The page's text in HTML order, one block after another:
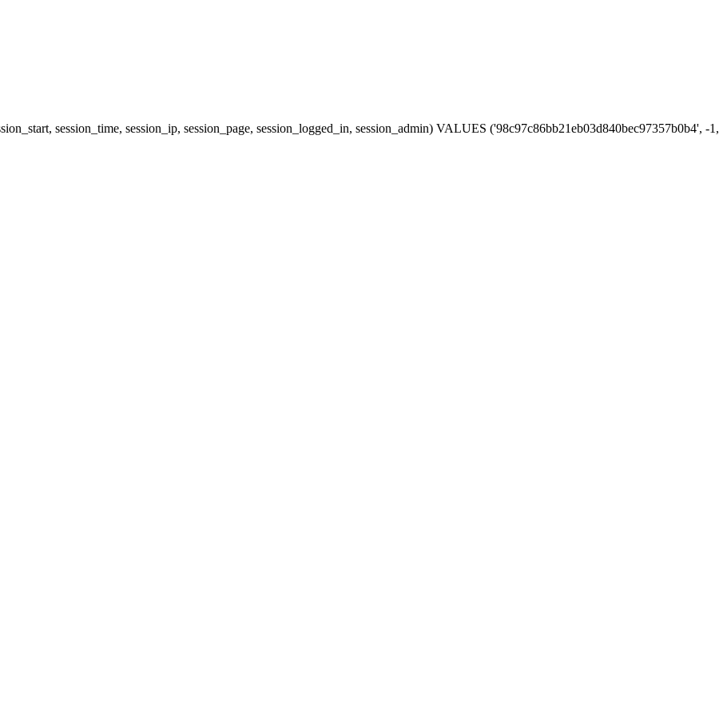
session_time, session_ip, session_page, session_logged_in, session_admin) VALUES ('98c97c86bb21eb03d840bec97357b0b4', -1,